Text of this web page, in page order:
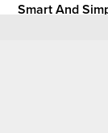
Smart And
Short Dress